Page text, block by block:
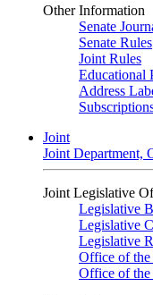
Other Information
Senate
Senate Rules
Joint Rules
Educational
Address
Joint
Joint Department,
Joint Legislative
Legislative
Legislative
Legislative
Office of
Office of the